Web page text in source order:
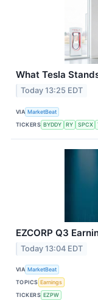
What Tesla
Today 13:25 EDT
VIA MarketBeat
TICKERS BYDDY RY SPCX
EZCORP Q3
Today 13:04 EDT
VIA MarketBeat
TOPICS Earnings
TICKERS EZPW